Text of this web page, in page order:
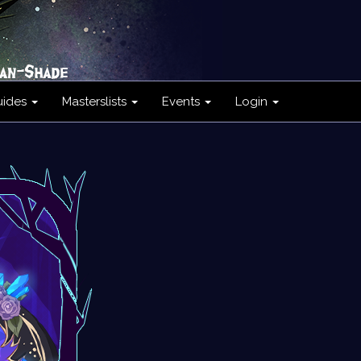
Masterslists Events Login